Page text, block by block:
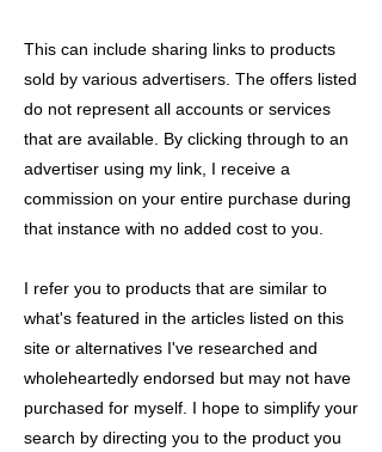
This can include sharing links to products
sold by various advertisers. The offers listed
do not represent all accounts or services
that are available. By clicking through to an
advertiser using my link, I receive a
commission on your entire purchase during
that instance with no added cost to you.
I refer you to products that are similar to
what's featured in the articles listed on this
site or alternatives I've researched and
wholeheartedly endorsed but may not have
purchased for myself. I hope to simplify your
search by directing you to the product you